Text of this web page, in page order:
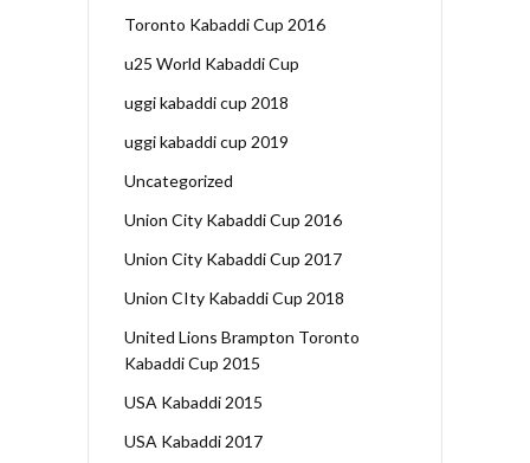
Toronto Kabaddi Cup 2016
u25 World Kabaddi Cup
uggi kabaddi cup 2018
uggi kabaddi cup 2019
Uncategorized
Union City Kabaddi Cup 2016
Union City Kabaddi Cup 2017
Union CIty Kabaddi Cup 2018
United Lions Brampton Toronto
Kabaddi Cup 2015
USA Kabaddi 2015
USA Kabaddi 2017